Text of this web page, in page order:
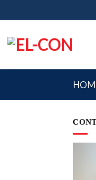
to